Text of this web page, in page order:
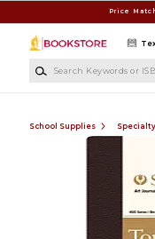
Price
School Supplies